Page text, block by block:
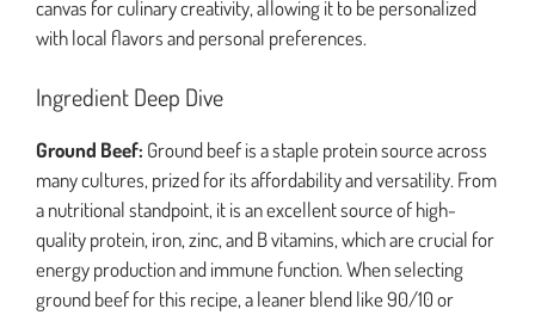
canvas for culinary creativity, allowing it to be personalized
with local flavors and personal preferences.
Ingredient Deep Dive
Ground Beef: Ground beef is a staple protein source across
many cultures, prized for its affordability and versatility. From
a nutritional standpoint, it is an excellent source of high-
quality protein, iron, zinc, and B vitamins, which are crucial for
energy production and immune function. When selecting
ground beef for this recipe, a leaner blend like 90/10 or